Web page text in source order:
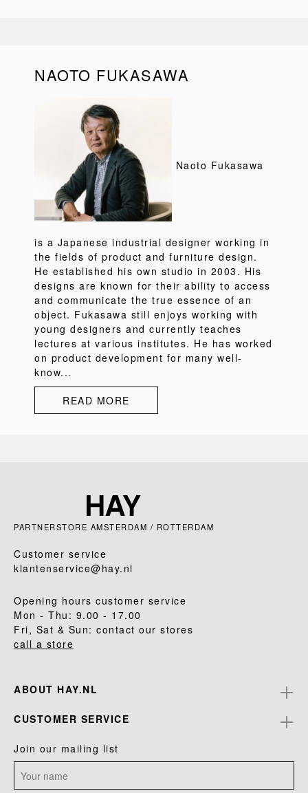
NAOTO FUKASAWA
Naoto Fukasawa
is a Japanese industrial designer working in
the fields of product and furniture design.
He established his own studio in 2003. His
designs are known for their ability to access
and communicate the true essence of an
object. Fukasawa still enjoys working with
young designers and currently teaches
lectures at various institutes. He has worked
on product development for many well-
know...
READ MORE
PARTNERSTORE AMSTERDAM / ROTTERDAM
Customer service
klantenservice@hay.nl
Opening hours customer service
Mon - Thu: 9.00 - 17.00
Fri, Sat & Sun: contact our stores
call a store
ABOUT HAY.NL
CUSTOMER SERVICE
Join our mailing list